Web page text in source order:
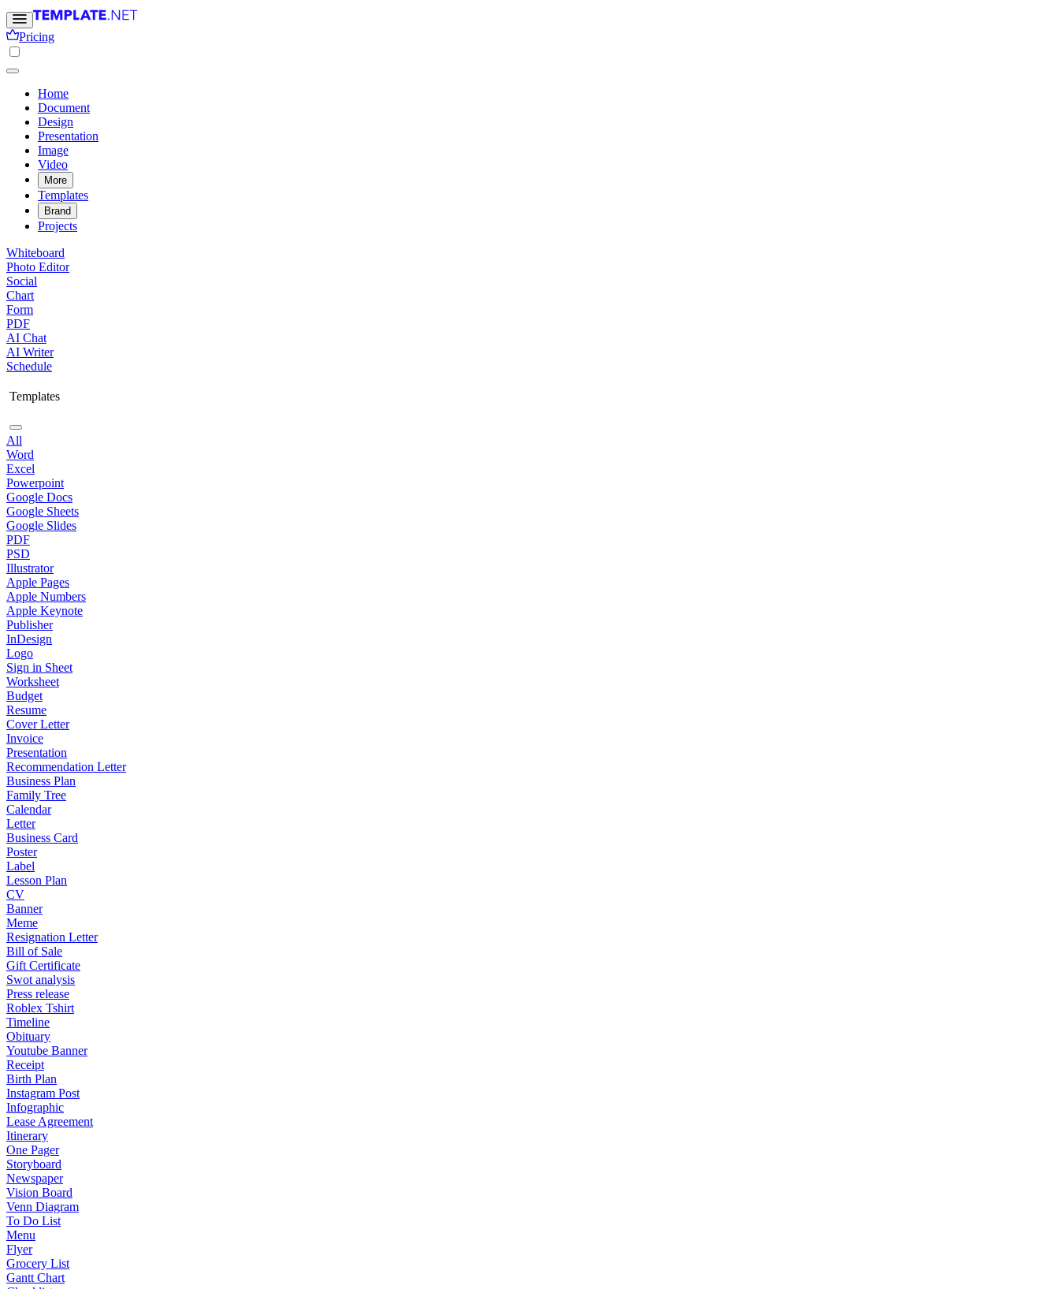
Pricing
Home
Document
Design
Presentation
Image
Video
More
Templates
Brand
Projects
Whiteboard
Photo Editor
Social
Chart
Form
PDF
AI Chat
AI Writer
Schedule
Templates
All
Word
Excel
Powerpoint
Google Docs
Google Sheets
Google Slides
PDF
PSD
Illustrator
Apple Pages
Apple Numbers
Apple Keynote
Publisher
InDesign
Logo
Sign in Sheet
Worksheet
Budget
Resume
Cover Letter
Invoice
Presentation
Recommendation Letter
Business Plan
Family Tree
Calendar
Letter
Business Card
Poster
Label
Lesson Plan
CV
Banner
Meme
Resignation Letter
Bill of Sale
Gift Certificate
Swot analysis
Press release
Roblex Tshirt
Timeline
Obituary
Youtube Banner
Receipt
Birth Plan
Instagram Post
Infographic
Lease Agreement
Itinerary
One Pager
Storyboard
Newspaper
Vision Board
Venn Diagram
To Do List
Menu
Flyer
Grocery List
Gantt Chart